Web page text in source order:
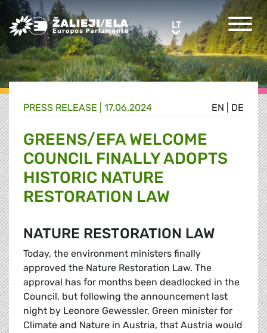
Greens/EFA Home LTLT
EN DE
PRESS RELEASE | 17.06.2024
GREENS/EFA WELCOME
COUNCIL FINALLY ADOPTS
HISTORIC NATURE
RESTORATION LAW
NATURE RESTORATION LAW
Today, the environment ministers finally
approved the Nature Restoration Law. The
approval has for months been deadlocked in the
Council, but following the announcement last
night by Leonore Gewessler, Green minister for
Climate and Nature in Austria, that Austria would